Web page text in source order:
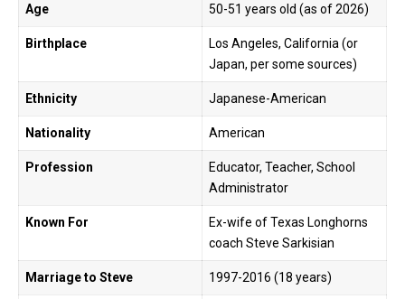
Age 50-51 years old (as of 2026)
Birthplace
Los Angeles, California (or
Japan, per some sources)
Ethnicity Japanese-American
Nationality American
Profession
Educator, Teacher, School
Administrator
Known For
Ex-wife of Texas Longhorns
coach Steve Sarkisian
Marriage to Steve 1997-2016 (18 years)